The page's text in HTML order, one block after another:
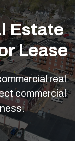
Estate
Lease
real
commercial